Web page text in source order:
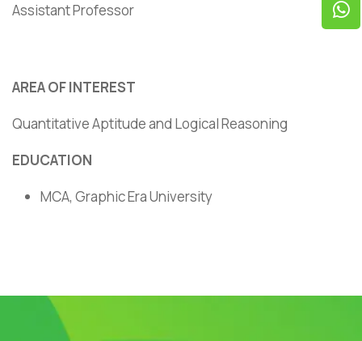
Assistant Professor
AREA OF INTEREST
Quantitative Aptitude and Logical Reasoning
EDUCATION
MCA, Graphic Era University